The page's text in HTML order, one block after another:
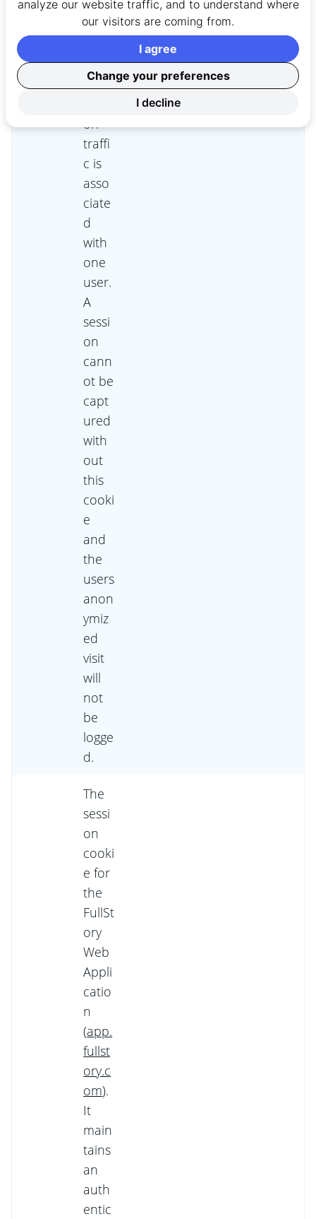
res
that
capt
ured
on
traffi
c is
asso
ciate
d
with
one
user.
A
sessi
on
cann
ot be
capt
ured
with
out
this
cooki
e
and
the
users
anon
ymiz
ed
visit
will
not
be
logge
d.
The
sessi
on
cooki
e for
the
FullSt
ory
Web
Appli
catio
n
(app.
fullst
ory.c
om).
It
main
tains
an
auth
entic
analyze our website traffic, and to understand where
our visitors are coming from.
Change your preferences
I decline
I agree